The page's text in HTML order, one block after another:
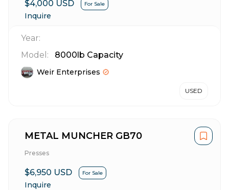
$4,000 USD For Sale
Inquire
Year:
Model:
8000lb Capacity
Weir Enterprises
USED
METAL MUNCHER GB70
Presses
$6,950 USD For Sale
Inquire